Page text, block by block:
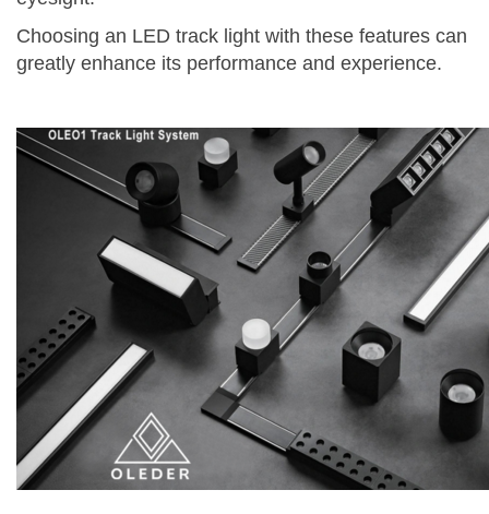
Choosing an LED track light with these features can
greatly enhance its performance and experience.